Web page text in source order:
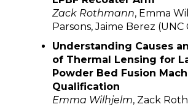
Zack Rothmann, Emma
Parsons, Jaime Berez
Understanding Causes
of Thermal Lensing for
Powder Bed Fusion
Qualification
Emma Wilhjelm, Zack